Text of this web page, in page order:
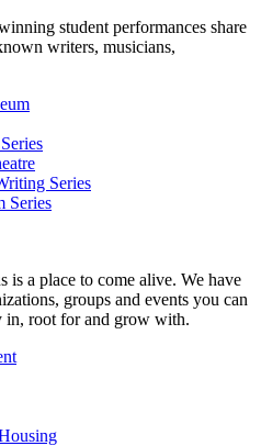
student performances share
writers, musicians,
Series
Series
is a place to come alive. We have
groups and events you can
in, root for and grow with.